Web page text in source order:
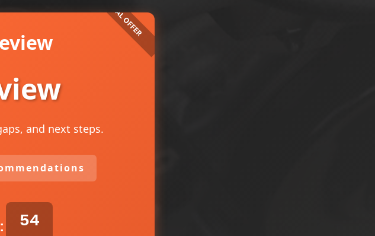
and next steps.
: 53